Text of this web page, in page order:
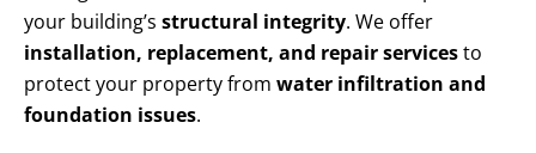
your building’s structural integrity. We offer
installation, replacement, and repair servicesto
protect your property from water infiltration and
foundation issues.